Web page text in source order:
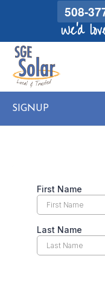
508-
We'd
SIGNUP